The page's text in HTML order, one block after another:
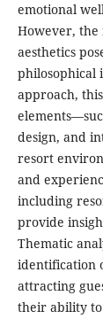
emotional
However, the
aesthetics
philosophical
approach,
design, and
resort
and
including
provide
Thematic
identification
attracting
their ability